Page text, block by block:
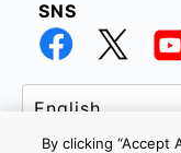
SNS
By clicking “Accept